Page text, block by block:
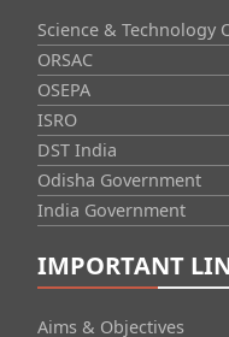
Science & Technology
ORSAC
OSEPA
ISRO
DST India
Odisha Government
India Government
IMPORTANT
Aims & Objectives